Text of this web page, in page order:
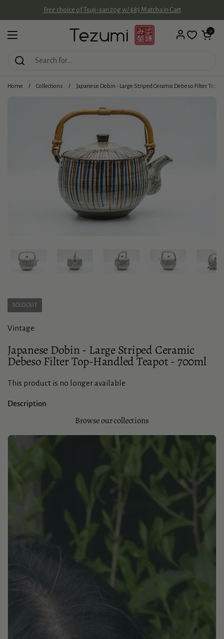
Free choice of Tsuji-san 20g w/ $85 Matcha in Cart
Open menu
Open cart
0
Home / Collections / Japanese Dobin - Large Striped Ceramic Debeso Filter Top-
SOLD OUT
Vintage
Japanese Dobin - Large Striped Ceramic
Debeso Filter Top-Handled Teapot - 700ml
This product is no longer available
Description
Browse our collections